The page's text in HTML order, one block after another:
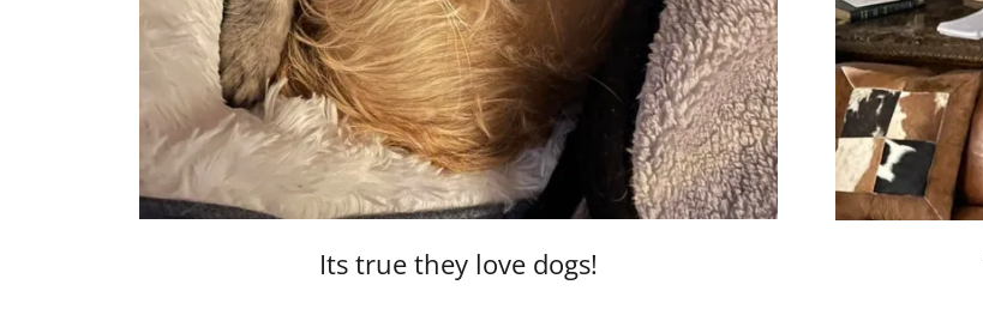
Its true they love dogs!